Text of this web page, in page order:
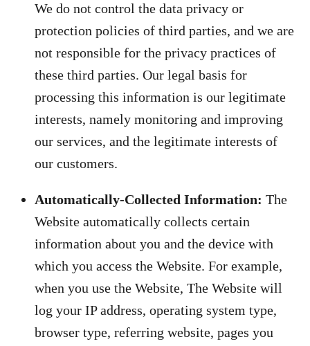
We do not control the data privacy or
protection policies of third parties, and we are
not responsible for the privacy practices of
these third parties. Our legal basis for
processing this information is our legitimate
interests, namely monitoring and improving
our services, and the legitimate interests of
our customers.
Automatically-Collected Information: The
Website automatically collects certain
information about you and the device with
which you access the Website. For example,
when you use the Website, The Website will
log your IP address, operating system type,
browser type, referring website, pages you